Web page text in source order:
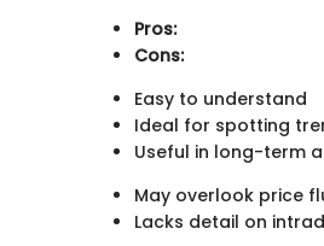
Pros:
Cons:
Easy to understand
Ideal for spotting
Useful in long-term
May overlook price
Lacks detail on